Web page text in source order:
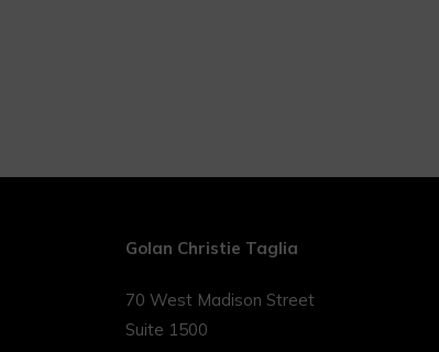
Golan Christie Taglia
70 West Madison Street
Suite 1500